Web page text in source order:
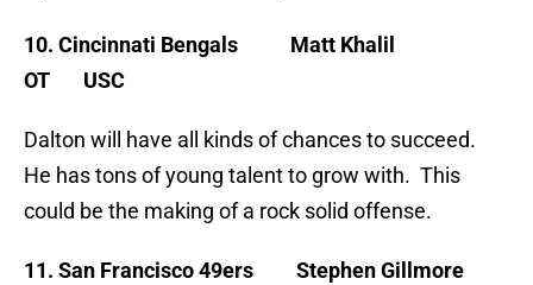
10. Cincinnati Bengals Matt Khalil
OT USC
Dalton will have all kinds of chances to succeed.
He has tons of young talent to grow with. This
could be the making of a rock solid offense.
11. San Francisco 49ers Stephen Gillmore